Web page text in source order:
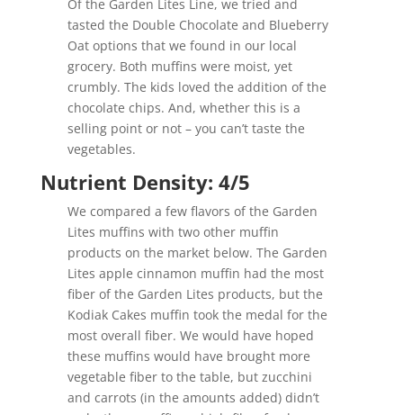
Of the Garden Lites Line, we tried and
tasted the Double Chocolate and Blueberry
Oat options that we found in our local
grocery. Both muffins were moist, yet
crumbly. The kids loved the addition of the
chocolate chips. And, whether this is a
selling point or not – you can’t taste the
vegetables.
Nutrient Density: 4/5
We compared a few flavors of the Garden
Lites muffins with two other muffin
products on the market below. The Garden
Lites apple cinnamon muffin had the most
fiber of the Garden Lites products, but the
Kodiak Cakes muffin took the medal for the
most overall fiber. We would have hoped
these muffins would have brought more
vegetable fiber to the table, but zucchini
and carrots (in the amounts added) didn’t